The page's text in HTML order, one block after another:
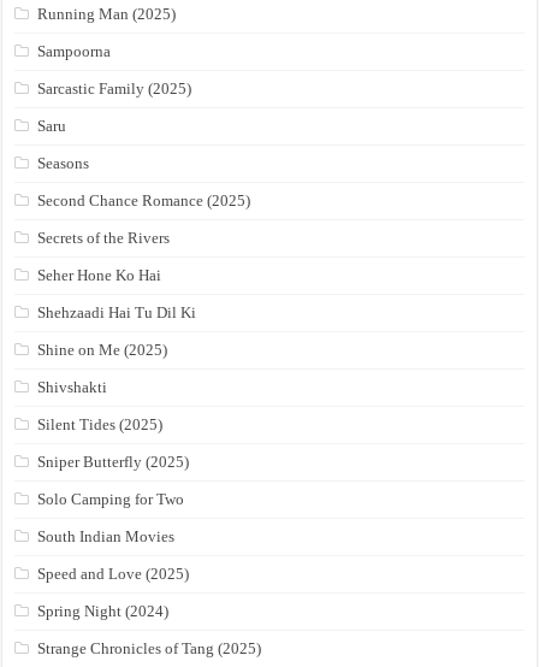
Running Man (2025)
Sampoorna
Sarcastic Family (2025)
Saru
Seasons
Second Chance Romance (2025)
Secrets of the Rivers
Seher Hone Ko Hai
Shehzaadi Hai Tu Dil Ki
Shine on Me (2025)
Shivshakti
Silent Tides (2025)
Sniper Butterfly (2025)
Solo Camping for Two
South Indian Movies
Speed and Love (2025)
Spring Night (2024)
Strange Chronicles of Tang (2025)